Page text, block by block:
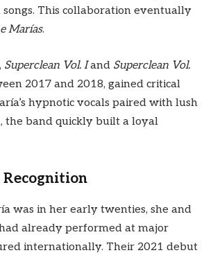
This collaboration eventually
Marías.
Superclean Vol. Iand Superclean Vol.
2017 and 2018, gained critical
hypnotic vocals paired with lush
the band quickly built a loyal
was in her early twenties, she and
already performed at major
internationally. Their 2021 debut